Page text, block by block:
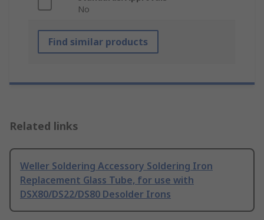
No
Find similar products
Related links
Weller Soldering Accessory Soldering Iron
Replacement Glass Tube, for use with
DSX80/DS22/DS80 Desolder Irons